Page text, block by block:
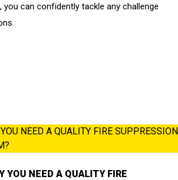
can confidently tackle any challenge
YOU NEED A QUALITY FIRE